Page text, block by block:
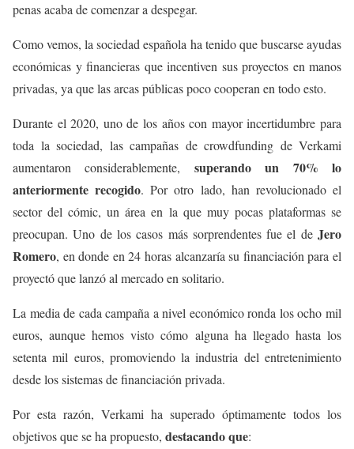
penas acaba de comenzar a despegar.
Como vemos, la sociedad española ha tenido que buscarse ayudas
económicas y financieras que incentiven sus proyectos en manos
privadas, ya que las arcas públicas poco cooperan en todo esto.
Durante el 2020, uno de los años con mayor incertidumbre para
toda la sociedad, las campañas de crowdfunding de Verkami
aumentaron considerablemente, superando un 70% lo
anteriormente recogido. Por otro lado, han revolucionado el
sector del cómic, un área en la que muy pocas plataformas se
preocupan. Uno de los casos más sorprendentes fue el de Jero
Romero, en donde en 24 horas alcanzaría su financiación para el
proyectó que lanzó al mercado en solitario.
La media de cada campaña a nivel económico ronda los ocho mil
euros, aunque hemos visto cómo alguna ha llegado hasta los
setenta mil euros, promoviendo la industria del entretenimiento
desde los sistemas de financiación privada.
Por esta razón, Verkami ha superado óptimamente todos los
objetivos que se ha propuesto, destacando que: